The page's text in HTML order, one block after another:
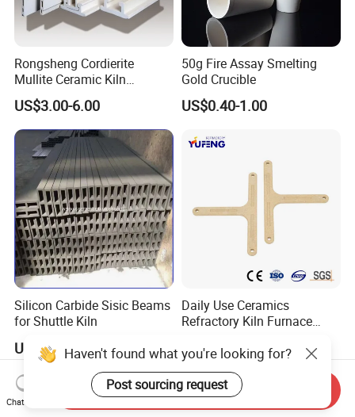
Rongsheng Cordierite
Mullite Ceramic Kiln
Furniture Extruded Cordierite
Mullite Slabs Batts
Refractory Kiln Shelves for
Furnace
US$3.00-6.00
50g Fire Assay Smelting
Gold Crucible
US$0.40-1.00
Silicon Carbide Sisic Beams
for Shuttle Kiln
US$10.00-40.00
Daily Use Ceramics
Refractory Kiln Furnace
Shelf
US$1.00-15.00
Haven't found what you're looking for?
Post sourcing request
Chat Now
Send Inquiry